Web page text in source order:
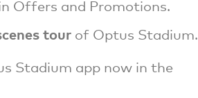
Offers and Promotions.
tour of Optus Stadium.
Stadium app now in the